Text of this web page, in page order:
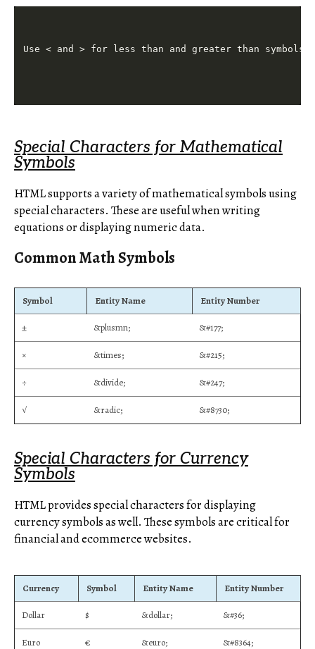
Special Characters for Mathematical
Symbols
HTML supports a variety of mathematical symbols using
special characters. These are useful when writing
equations or displaying numeric data.
Common Math Symbols
Symbol Entity Name Entity Number
± &plusmn; &#177;
× &times; &#215;
÷ &divide; &#247;
√ &radic; &#8730;
Special Characters for Currency
Symbols
HTML provides special characters for displaying
currency symbols as well. These symbols are critical for
financial and ecommerce websites.
Currency Symbol Entity Name Entity Number
Dollar $ &dollar; &#36;
Euro € &euro; &#8364;